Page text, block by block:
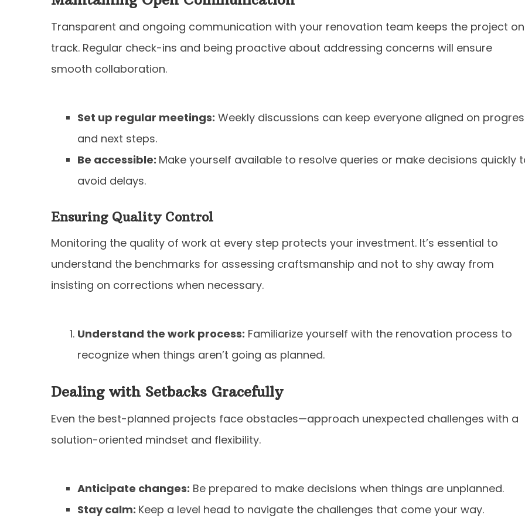
Transparent and ongoing communication with your renovation team keeps the project on
track. Regular check-ins and being proactive about addressing concerns will ensure
smooth collaboration.
Set up regular meetings: Weekly discussions can keep everyone aligned on
and next steps.
Be accessible: Make yourself available to resolve queries or make decisions quickly
avoid delays.
Ensuring Quality Control
Monitoring the quality of work at every step protects your investment. It’s essential to
understand the benchmarks for assessing craftsmanship and not to shy away from
insisting on corrections when necessary.
Understand the work process: Familiarize yourself with the renovation process to
recognize when things aren’t going as planned.
Dealing with Setbacks Gracefully
Even the best-planned projects face obstacles—approach unexpected challenges with a
solution-oriented mindset and flexibility.
Anticipate changes: Be prepared to make decisions when things are unplanned.
Stay calm: Keep a level head to navigate the challenges that come your way.